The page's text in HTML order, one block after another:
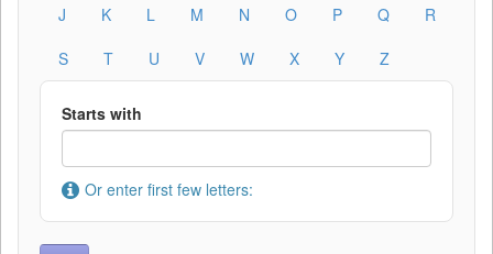
J
K L M N O P Q
R
S
T U V W X Y Z
Starts with
Or enter first few letters: